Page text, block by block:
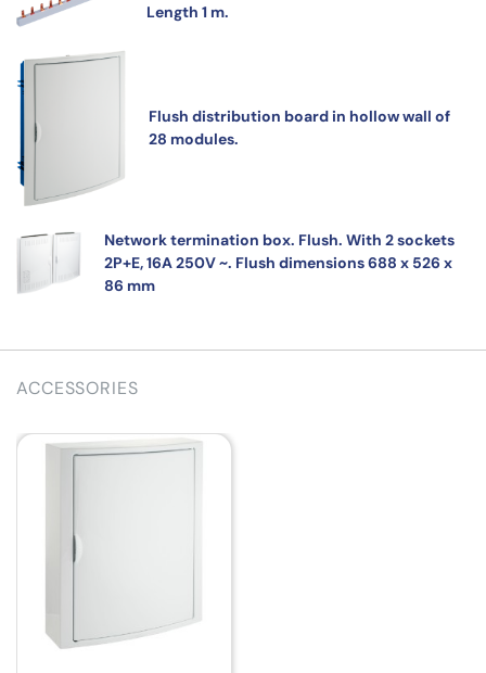
Length 1 m.
Flush distribution board in hollow wall of
28 modules.
Network termination box. Flush. With 2 sockets
2P+E, 16A 250V ~. Flush dimensions 688 x 526 x
86 mm
ACCESSORIES